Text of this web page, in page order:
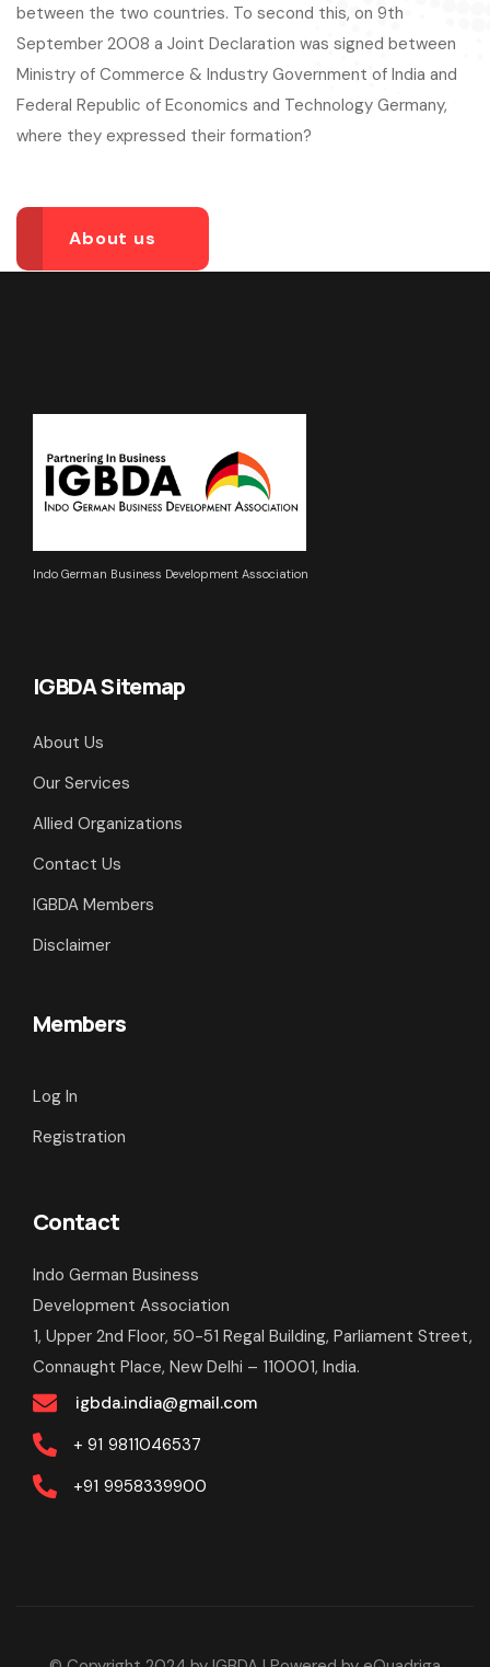
between the two countries. To second this, on 9th
September 2008 a Joint Declaration was signed between
Ministry of Commerce & Industry Government of India and
Federal Republic of Economics and Technology Germany,
where they expressed their formation?
About us
Indo German Business Development Association
IGBDA Sitemap
About Us
Our Services
Allied Organizations
Contact Us
IGBDA Members
Disclaimer
Members
Log In
Registration
Contact
Indo German Business
Development Association
1, Upper 2nd Floor, 50-51 Regal Building, Parliament Street,
Connaught Place, New Delhi – 110001, India.
igbda.india@gmail.com
+ 91 9811046537
+91 9958339900